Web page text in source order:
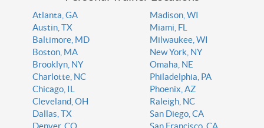
Atlanta, GA
Austin, TX
Baltimore, MD
Boston, MA
Brooklyn, NY
Charlotte, NC
Chicago, IL
Cleveland, OH
Dallas, TX
Denver, CO
Madison, WI
Miami, FL
Milwaukee, WI
New York, NY
Omaha, NE
Philadelphia, PA
Phoenix, AZ
Raleigh, NC
San Diego, CA
San Francisco, CA